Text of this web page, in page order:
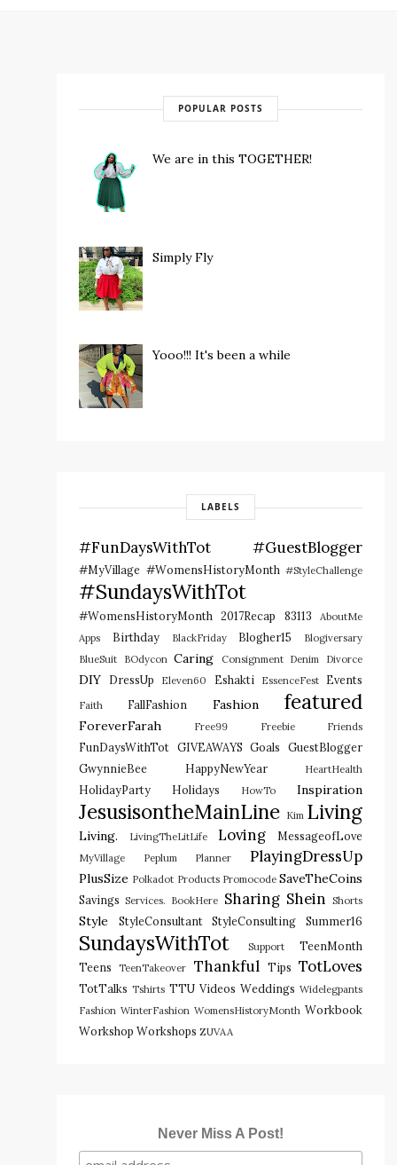
POPULAR POSTS
We are in this TOGETHER!
Simply Fly
Yooo!!! It's been a while
LABELS
#FunDaysWithTot #GuestBlogger
#MyVillage #WomensHistoryMonth #StyleChallenge
#SundaysWithTot
#WomensHistoryMonth 2017Recap 83113
AboutMe
Apps
Birthday BlackFriday Blogher15
Blogiversary
BlueSuit
BOdycon Caring Consignment Denim Divorce
DIY DressUp Eleven60 Eshakti EssenceFest Events
Faith FallFashion Fashion featured
ForeverFarah Free99 Freebie Friends
FunDaysWithTot GIVEAWAYS Goals
GuestBlogger
GwynnieBee
HappyNewYear HeartHealth
HolidayParty Holidays HowTo Inspiration
JesusisontheMainLine Kim Living
Living. LivingTheLitLife Loving MessageofLove
MyVillage Peplum Planner PlayingDressUp
PlusSize Polkadot Products Promocode SaveTheCoins
Savings Services. BookHere Sharing Shein Shorts
Style StyleConsultant StyleConsulting Summer16
SundaysWithTot Support
TeenMonth
Teens
TeenTakeover Thankful Tips TotLoves
TotTalks Tshirts TTU Videos Weddings Widelegpants
Fashion WinterFashion WomensHistoryMonth Workbook
Workshop Workshops ZUVAA
Never Miss A Post!